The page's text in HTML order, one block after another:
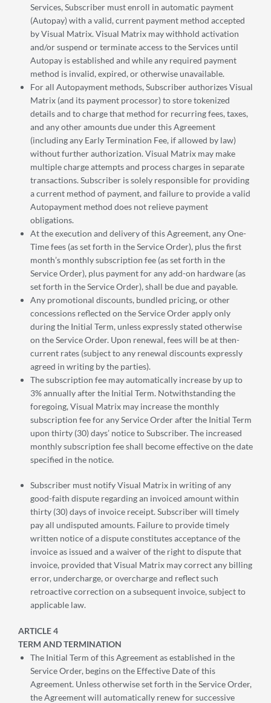
Services, Subscriber must enroll in automatic payment
(Autopay) with a valid, current payment method accepted
by Visual Matrix. Visual Matrix may withhold activation
and/or suspend or terminate access to the Services until
Autopay is established and while any required payment
method is invalid, expired, or otherwise unavailable.
For all Autopayment methods, Subscriber authorizes Visual
Matrix (and its payment processor) to store tokenized
details and to charge that method for recurring fees, taxes,
and any other amounts due under this Agreement
(including any Early Termination Fee, if allowed by law)
without further authorization. Visual Matrix may make
multiple charge attempts and process charges in separate
transactions. Subscriber is solely responsible for providing
a current method of payment, and failure to provide a valid
Autopayment method does not relieve payment
obligations.
At the execution and delivery of this Agreement, any One-
Time fees (as set forth in the Service Order), plus the first
month’s monthly subscription fee (as set forth in the
Service Order), plus payment for any add-on hardware (as
set forth in the Service Order), shall be due and payable.
Any promotional discounts, bundled pricing, or other
concessions reflected on the Service Order apply only
during the Initial Term, unless expressly stated otherwise
on the Service Order. Upon renewal, fees will be at then-
current rates (subject to any renewal discounts expressly
agreed in writing by the parties).
The subscription fee may automatically increase by up to
3% annually after the Initial Term. Notwithstanding the
foregoing, Visual Matrix may increase the monthly
subscription fee for any Service Order after the Initial Term
upon thirty (30) days’ notice to Subscriber. The increased
monthly subscription fee shall become effective on the date
specified in the notice.
Subscriber must notify Visual Matrix in writing of any
good-faith dispute regarding an invoiced amount within
thirty (30) days of invoice receipt. Subscriber will timely
pay all undisputed amounts. Failure to provide timely
written notice of a dispute constitutes acceptance of the
invoice as issued and a waiver of the right to dispute that
invoice, provided that Visual Matrix may correct any billing
error, undercharge, or overcharge and reflect such
retroactive correction on a subsequent invoice, subject to
applicable law.
ARTICLE 4
TERM AND TERMINATION
The Initial Term of this Agreement as established in the
Service Order, begins on the Effective Date of this
Agreement. Unless otherwise set forth in the Service Order,
the Agreement will automatically renew for successive